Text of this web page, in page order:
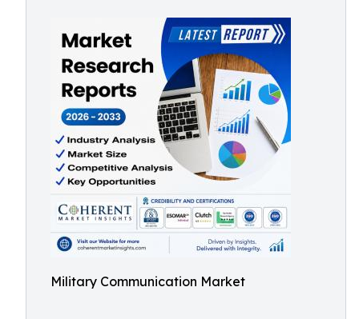
Military Communication Market